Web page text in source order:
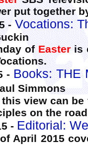
put together
- Vocations:
ofEasteris
- Books: THE
Simmons
view can
on the
- Editorial:
April 2015